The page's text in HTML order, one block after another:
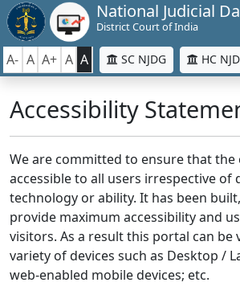
National Judicial
District Court of India
A- A A+ A A SC NJDG HC
Accessibility
We are committed to ensure that the
accessible to all users irrespective of
technology or ability. It has been
provide maximum accessibility and
visitors. As a result this portal can be
variety of devices such as Desktop /
web-enabled mobile devices; etc.